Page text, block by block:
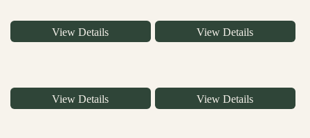
View Details View Details
View Details View Details